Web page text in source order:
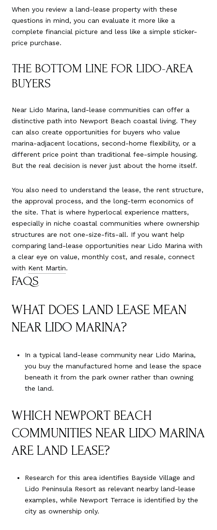
When you review a land-lease property with these
questions in mind, you can evaluate it more like a
complete financial picture and less like a simple sticker-
price purchase.
THE BOTTOM LINE FOR LIDO-AREA
BUYERS
Near Lido Marina, land-lease communities can offer a
distinctive path into Newport Beach coastal living. They
can also create opportunities for buyers who value
marina-adjacent locations, second-home flexibility, or a
different price point than traditional fee-simple housing.
But the real decision is never just about the home itself.
You also need to understand the lease, the rent structure,
the approval process, and the long-term economics of
the site. That is where hyperlocal experience matters,
especially in niche coastal communities where ownership
structures are not one-size-fits-all. If you want help
comparing land-lease opportunities near Lido Marina with
a clear eye on value, monthly cost, and resale, connect
with Kent Martin.
FAQS
WHAT DOES LAND LEASE MEAN
NEAR LIDO MARINA?
In a typical land-lease community near Lido Marina,
you buy the manufactured home and lease the space
beneath it from the park owner rather than owning
the land.
WHICH NEWPORT BEACH
COMMUNITIES NEAR LIDO MARINA
ARE LAND LEASE?
Research for this area identifies Bayside Village and
Lido Peninsula Resort as relevant nearby land-lease
examples, while Newport Terrace is identified by the
city as ownership only.